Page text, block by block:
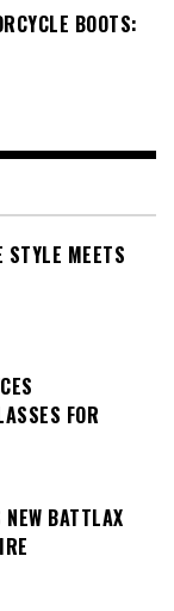
BOOTS:
STYLE MEETS
FOR
NEW BATTLAX